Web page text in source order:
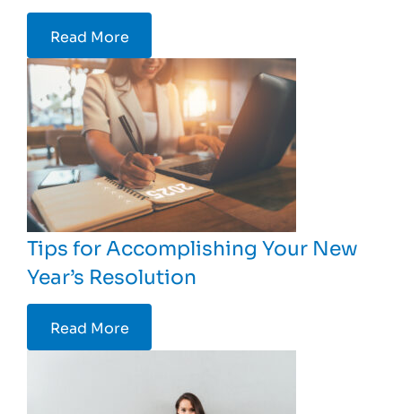
Read More
Tips for Accomplishing Your New
Year’s Resolution
Read More